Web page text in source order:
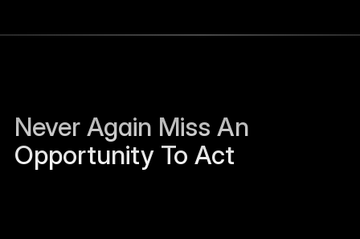
Never Again Miss An
Opportunity To Act